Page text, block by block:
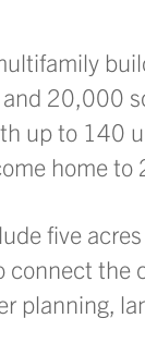
20,000
up to 140
home
five
the
planning,